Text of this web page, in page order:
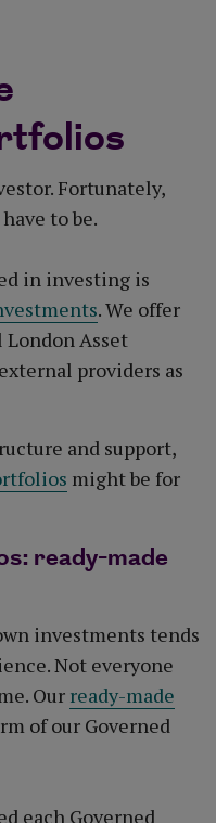
Fortunately,
to be.
in investing is
. We offer
London Asset
providers as
and support,
might be for
ready-made
investments tends
Not everyone
Our ready-made
of our Governed
each Governed